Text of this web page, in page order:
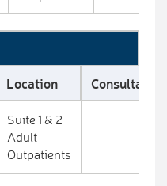
Location Consultant
Suite 1 & 2
Adult
Outpatients